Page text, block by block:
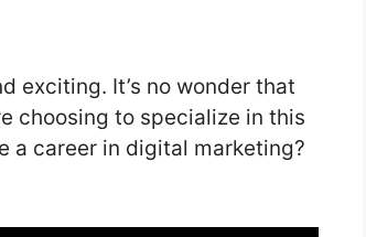
exciting. It’s no wonder that
choosing to specialize in this
a career in digital marketing?